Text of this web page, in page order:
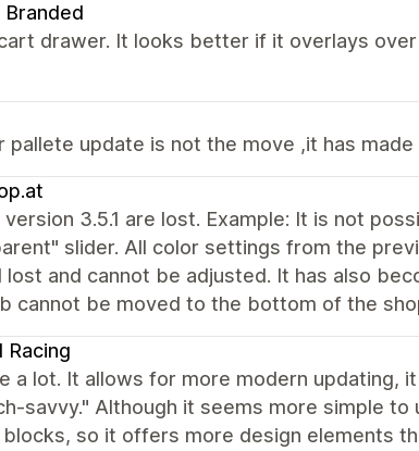
Branded
drawer. It looks better if it overlays
pallete update is not the move ,it has
3.5.1 are lost. Example: It is not
slider. All color settings from the
lost and cannot be adjusted. It has also
cannot be moved to the bottom of the
Racing
a lot. It allows for more modern updating,
savvy." Although it seems more simple
so it offers more design elements